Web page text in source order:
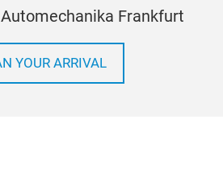
Frankfurt
YOUR ARRIVAL